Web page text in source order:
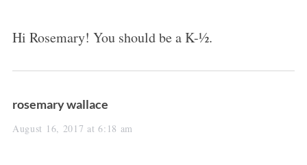
s
Hi Rosemary! You should be a K-½.
s
a
rosemary wallace
August 16, 2017 at 6:18 am